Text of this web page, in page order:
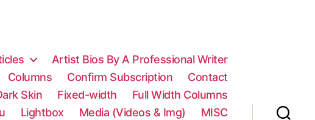
Artist Bios By A Professional Writer
Columns Confirm Subscription
Contact
Skin Fixed-width
Full Width Columns
Lightbox Media (Videos & Img)
MISC